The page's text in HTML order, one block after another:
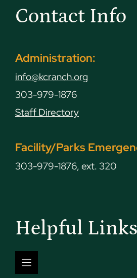
Contact Info
Administration:
info@kcranch.org
303-979-1876
Staff Directory
Facility/Parks
303-979-1876, ext. 320
Helpful Links